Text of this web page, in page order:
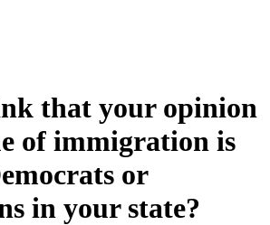
that your opinion
of immigration is
or
in your state?